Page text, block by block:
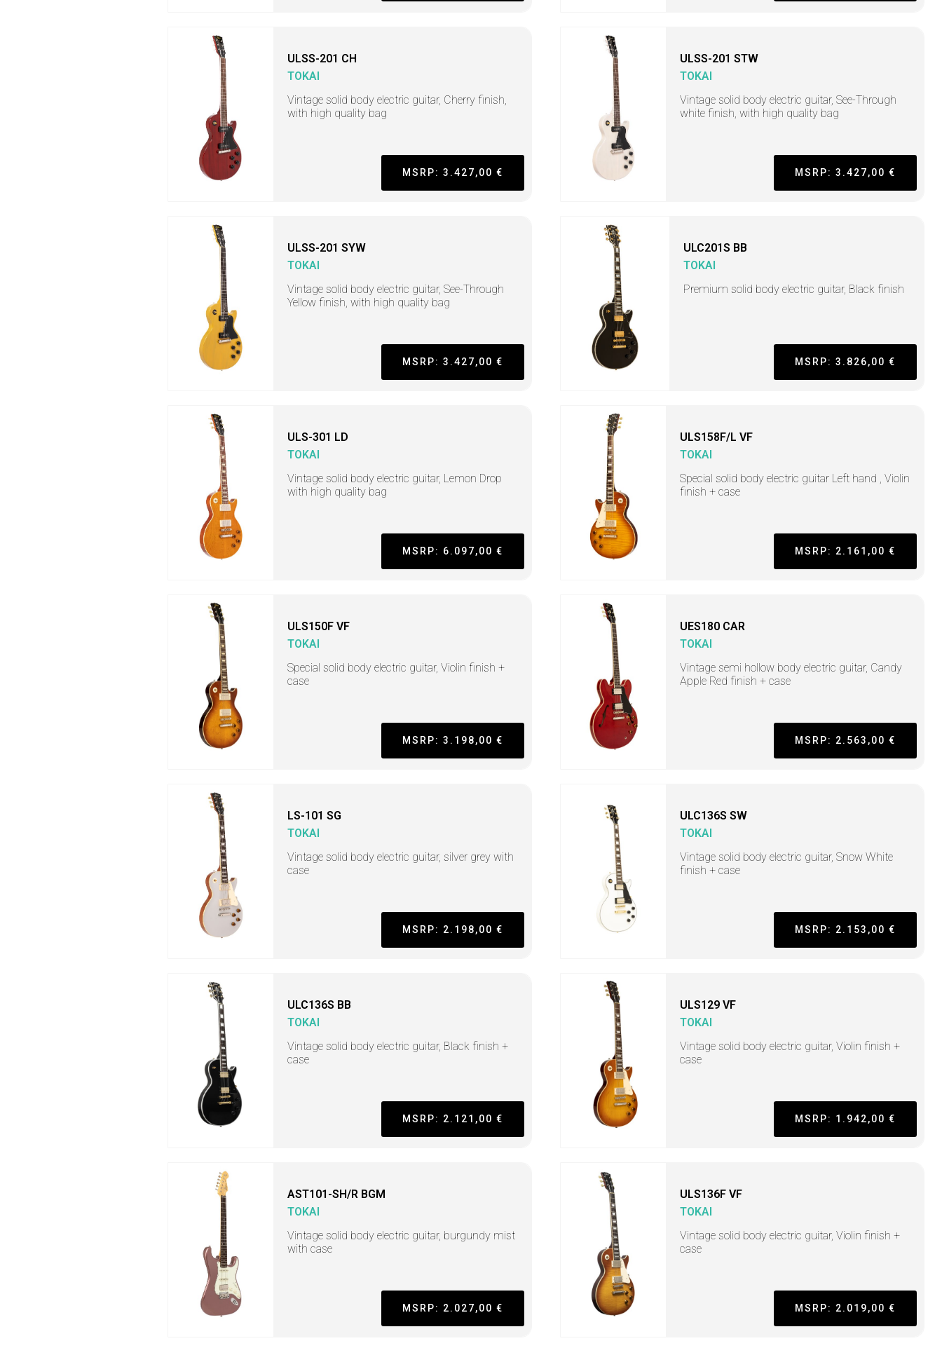
ULSS-201 CH
TOKAI
Vintage solid body electric guitar, Cherry finish,
with high quality bag
MSRP: 3.427,00 €
ULSS-201 STW
TOKAI
Vintage solid body electric guitar, See-Through
white finish, with high quality bag
MSRP: 3.427,00 €
ULSS-201 SYW
TOKAI
Vintage solid body electric guitar, See-Through
Yellow finish, with high quality bag
MSRP: 3.427,00 €
ULC201S BB
TOKAI
Premium solid body electric guitar, Black finish
MSRP: 3.826,00 €
ULS-301 LD
TOKAI
Vintage solid body electric guitar, Lemon Drop
with high quality bag
MSRP: 6.097,00 €
ULS158F/L VF
TOKAI
Special solid body electric guitar Left hand , Violin
finish + case
MSRP: 2.161,00 €
ULS150F VF
TOKAI
Special solid body electric guitar, Violin finish +
case
MSRP: 3.198,00 €
UES180 CAR
TOKAI
Vintage semi hollow body electric guitar, Candy
Apple Red finish + case
MSRP: 2.563,00 €
LS-101 SG
TOKAI
Vintage solid body electric guitar, silver grey with
case
MSRP: 2.198,00 €
ULC136S SW
TOKAI
Vintage solid body electric guitar, Snow White
finish + case
MSRP: 2.153,00 €
ULC136S BB
TOKAI
Vintage solid body electric guitar, Black finish +
case
MSRP: 2.121,00 €
ULS129 VF
TOKAI
Vintage solid body electric guitar, Violin finish +
case
MSRP: 1.942,00 €
AST101-SH/R BGM
TOKAI
Vintage solid body electric guitar, burgundy mist
with case
MSRP: 2.027,00 €
ULS136F VF
TOKAI
Vintage solid body electric guitar, Violin finish +
case
MSRP: 2.019,00 €